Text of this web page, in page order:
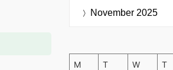
November 2025
M T W T